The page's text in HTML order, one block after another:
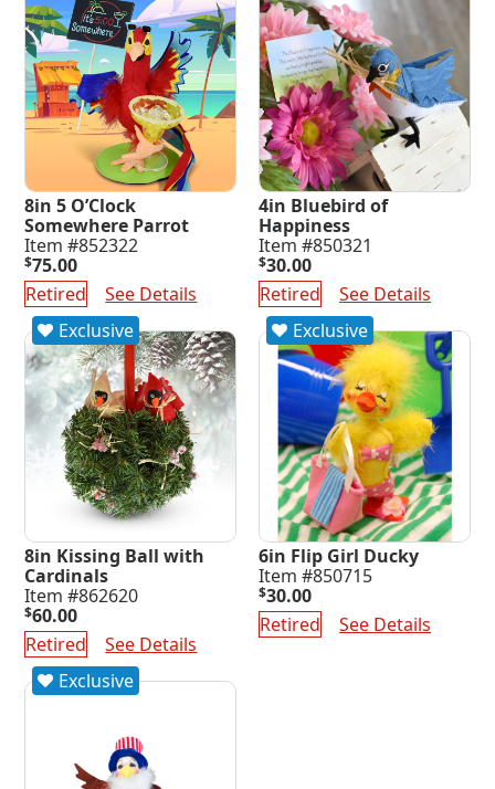
8in 5 O’Clock
Somewhere Parrot
Item #852322
$75.00
Retired
See Details
4in Bluebird of
Happiness
Item #850321
$30.00
Retired
See Details
Exclusive
8in Kissing Ball with
Cardinals
Item #862620
$60.00
Retired
See Details
Exclusive
6in Flip Girl Ducky
Item #850715
$30.00
Retired
See Details
Exclusive